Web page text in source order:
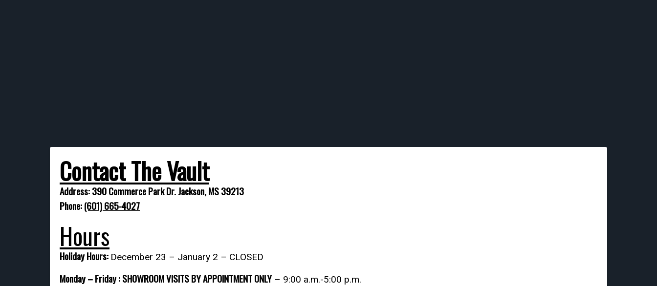
Contact The Vault
Address: 390 Commerce Park Dr. Jackson, MS 39213
Phone:(601) 665-4027
Hours
Holiday Hours: December 23 – January 2 – CLOSED
Monday – Friday : SHOWROOM VISITS BY APPOINTMENT ONLY – 9:00 a.m.-5:00 p.m.